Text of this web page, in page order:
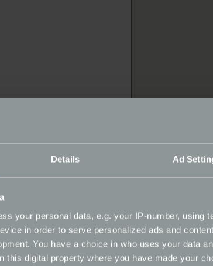
Details Ad
your personal data, e.g. your IP-number, using
in order to serve personalized ads and
You have a choice in who uses your data
this digital property where you have made your
Ltd
| Repairer